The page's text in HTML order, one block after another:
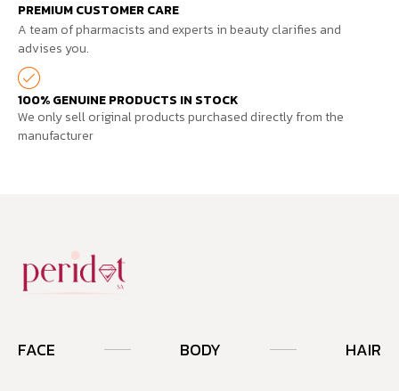
PREMIUM CUSTOMER CARE
A team of pharmacists and experts in beauty clarifies and
advises you.
100% GENUINE PRODUCTS IN STOCK
We only sell original products purchased directly from the
manufacturer
FACE BODY HAIR